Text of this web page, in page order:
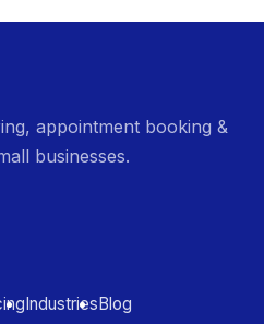
appointment booking &
businesses.
IndustriesBlog